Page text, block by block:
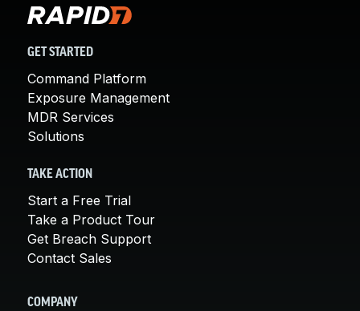
GET STARTED
Command Platform
Exposure Management
MDR Services
Solutions
TAKE ACTION
Start a Free Trial
Take a Product Tour
Get Breach Support
Contact Sales
COMPANY